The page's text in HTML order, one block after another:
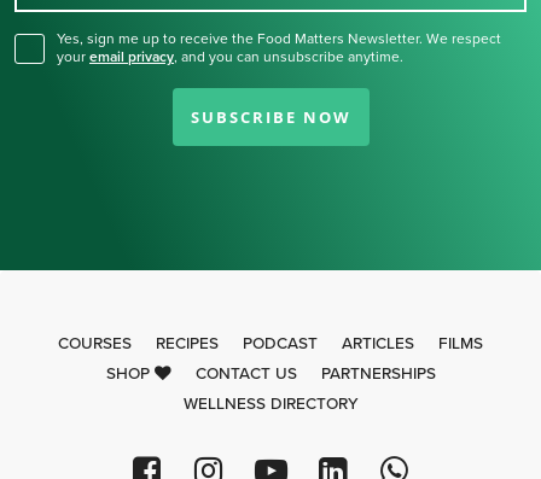
Yes, sign me up to receive the Food Matters Newsletter. We respect
your email privacy, and you can unsubscribe anytime.
SUBSCRIBE NOW
COURSES RECIPES PODCAST ARTICLES
FILMS
SHOP
CONTACT US
PARTNERSHIPS
WELLNESS DIRECTORY